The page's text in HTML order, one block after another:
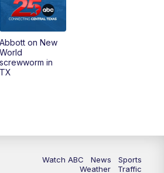
Abbott on New
World
screwworm in
TX
Watch ABC News
Sports
Weather
Traffic